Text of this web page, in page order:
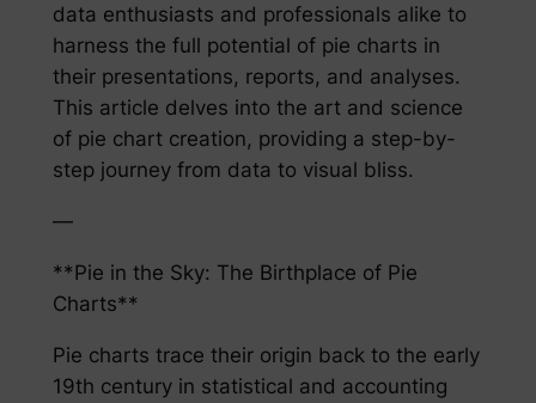
data enthusiasts and professionals alike to
harness the full potential of pie charts in
their presentations, reports, and analyses.
This article delves into the art and science
of pie chart creation, providing a step-by-
step journey from data to visual bliss.
—
**Pie in the Sky: The Birthplace of Pie
Charts**
Pie charts trace their origin back to the early
19th century in statistical and accounting